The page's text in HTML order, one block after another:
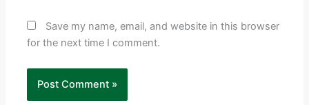
Save my name, email, and website in this browser
for the next time I comment.